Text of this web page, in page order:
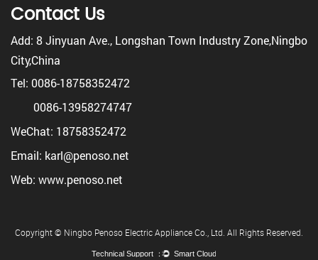
Contact Us
Add: 8 Jinyuan Ave., Longshan Town Industry Zone,Ningbo
City,China
Tel: 0086-18758352472
0086-13958274747
WeChat: 18758352472
Email: karl@penoso.net
Web: www.penoso.net
Copyright © Ningbo Penoso Electric Appliance Co., Ltd. All Rights Reserved.